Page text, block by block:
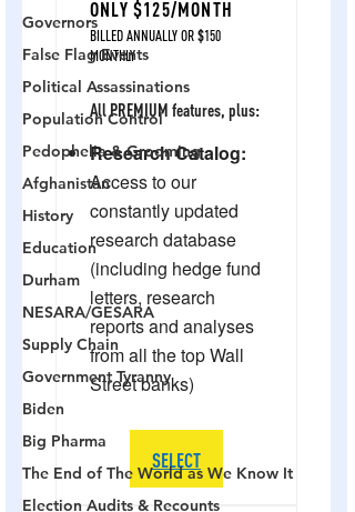
Governors
False Flag Events
Political Assassinations
Population Control
Pedophelia & Grooming
Afghanistan
History
Education
Durham
NESARA/GESARA
Supply Chain
Government Tyranny
Biden
Big Pharma
The End of The World as We Know It
Election Audits & Recounts